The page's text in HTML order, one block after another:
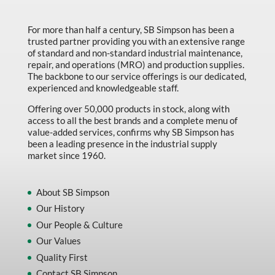
Marking & Labelling
Material Handling
MFG Dynamic
MFG Gray Sept
MFG JETEQ Mar Apr National Flyer
MFG Jeteq National Flyer
MFG King Spring Metal Promo 2026
MFG M T I Q2 Precision Equipment
MFG Sowa Asimeto
MFG Walter Beyond The Grain
MFG Walter Beyond The Grind
For more than half a century, SB Simpson has been a
trusted partner providing you with an extensive range
of standard and non-standard industrial maintenance,
repair, and operations (MRO) and production supplies.
The backbone to our service offerings is our dedicated,
experienced and knowledgeable staff.
Offering over 50,000 products in stock, along with
access to all the best brands and a complete menu of
value-added services, confirms why SB Simpson has
been a leading presence in the industrial supply
market since 1960.
About SB Simpson
Our History
Our People & Culture
Our Values
Quality First